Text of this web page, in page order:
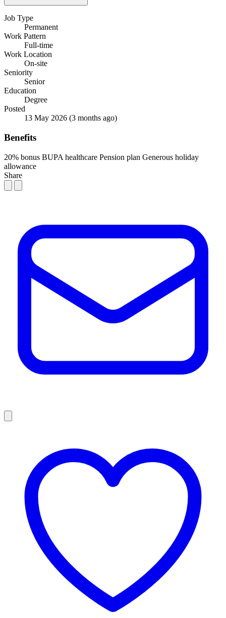
Job Type
Permanent
Work Pattern
Full-time
Work Location
On-site
Seniority
Senior
Education
Degree
Posted
13 May 2026 (3 months ago)
Benefits
20% bonus BUPA healthcare Pension plan Generous holiday
allowance
Share